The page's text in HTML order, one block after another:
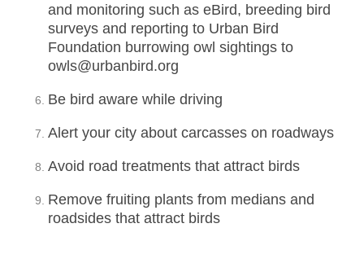
and monitoring such as eBird, breeding bird
surveys and reporting to Urban Bird
Foundation burrowing owl sightings to
owls@urbanbird.org
Be bird aware while driving
Alert your city about carcasses on roadways
Avoid road treatments that attract birds
Remove fruiting plants from medians and
roadsides that attract birds